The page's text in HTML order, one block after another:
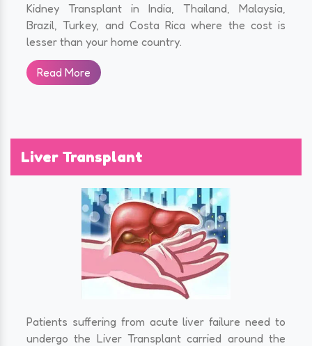
Kidney Transplant in India, Thailand, Malaysia,
Brazil, Turkey, and Costa Rica where the cost is
lesser than your home country.
Read More
Liver Transplant
Patients suffering from acute liver failure need to
undergo the Liver Transplant carried around the